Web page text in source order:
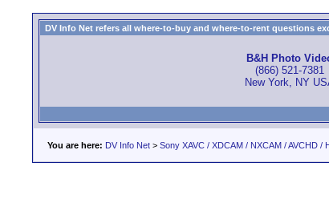
DV Info Net refers all where-to-buy and where-to-rent questions
B&H Photo
(866) 521-7381
New York, NY
You are here: DV Info Net > Sony XAVC / XDCAM / NXCAM / AVCHD /